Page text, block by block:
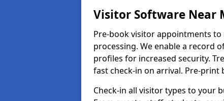
Visitor Software Near
Pre-book visitor appointments
processing. We enable a record
profiles for increased security.
fast check-in on arrival. Pre-print
Check-in all visitor types to your